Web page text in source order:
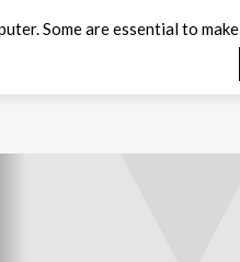
Some are essential to